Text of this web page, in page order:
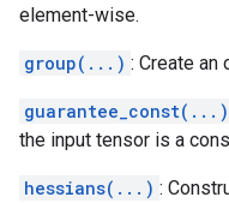
element-wise.
group(...) : Create an
guarantee_const(...)
the input tensor is a
hessians(...) :